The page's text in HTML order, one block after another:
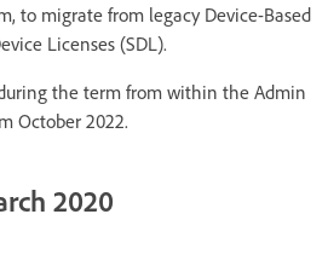
to migrate from legacy Device-Based
Licenses (SDL).
the term from within the Admin
October 2022.
2020